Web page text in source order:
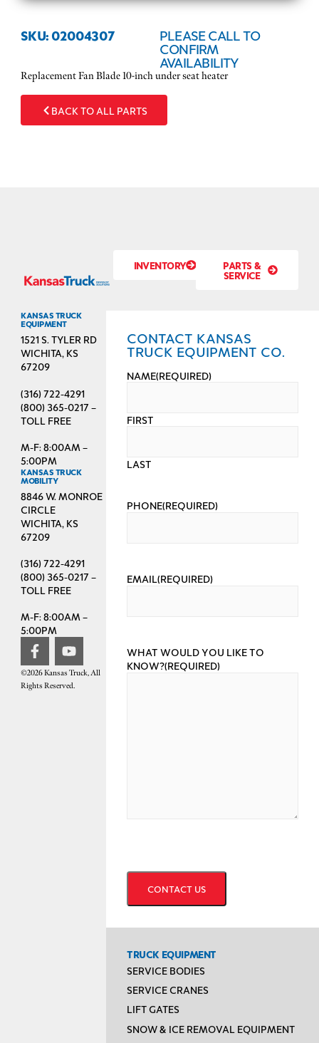
SKU: 02004307 PLEASE CALL TO
CONFIRM
AVAILABILITY
Replacement Fan Blade 10-inch under seat heater
BACK TO ALL PARTS
INVENTORY PARTS &
SERVICE
KANSAS TRUCK
EQUIPMENT
1521 S. TYLER RD
WICHITA, KS
67209
(316) 722-4291
(800) 365-0217 –
TOLL FREE
M-F: 8:00AM –
5:00PM
KANSAS TRUCK
MOBILITY
8846 W. MONROE
CIRCLE
WICHITA, KS
67209
(316) 722-4291
(800) 365-0217 –
TOLL FREE
M-F: 8:00AM –
5:00PM
©2026 Kansas Truck, All
Rights Reserved.
CONTACT KANSAS
TRUCK EQUIPMENT CO.
NAME(REQUIRED)
FIRST
LAST
PHONE(REQUIRED)
EMAIL(REQUIRED)
WHAT WOULD YOU LIKE TO
KNOW?(REQUIRED)
TRUCK EQUIPMENT
SERVICE BODIES
SERVICE CRANES
LIFT GATES
SNOW & ICE REMOVAL EQUIPMENT